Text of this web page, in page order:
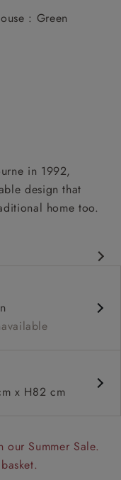
: Green
in 1992,
design that
home too.
x H82 cm
Summer Sale.